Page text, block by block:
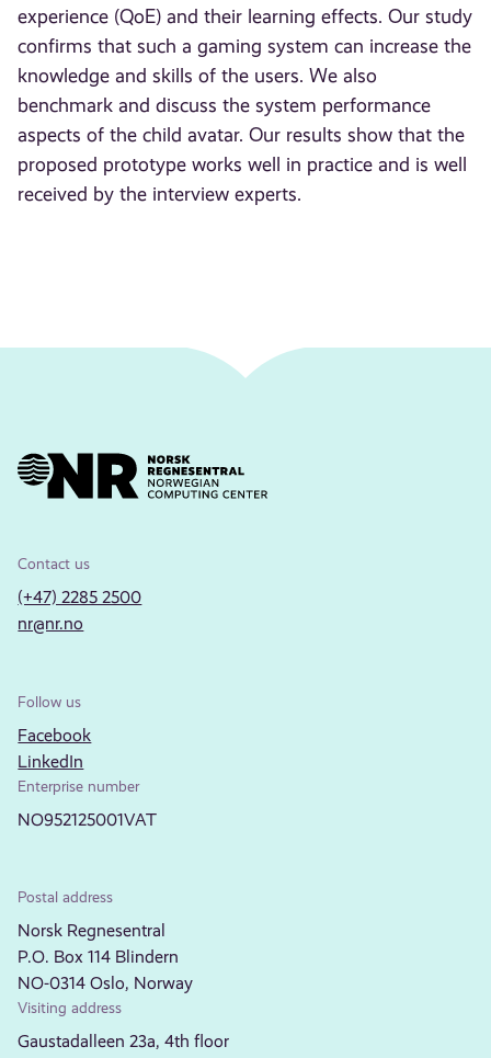
experience (QoE) and their learning effects. Our study
confirms that such a gaming system can increase the
knowledge and skills of the users. We also
benchmark and discuss the system performance
aspects of the child avatar. Our results show that the
proposed prototype works well in practice and is well
received by the interview experts.
Contact us
(+47) 2285 2500
nr@nr.no
Follow us
Facebook
LinkedIn
Enterprise number
NO952125001VAT
Postal address
Norsk Regnesentral
P.O. Box 114 Blindern
NO-0314 Oslo, Norway
Visiting address
Gaustadalleen 23a, 4th floor